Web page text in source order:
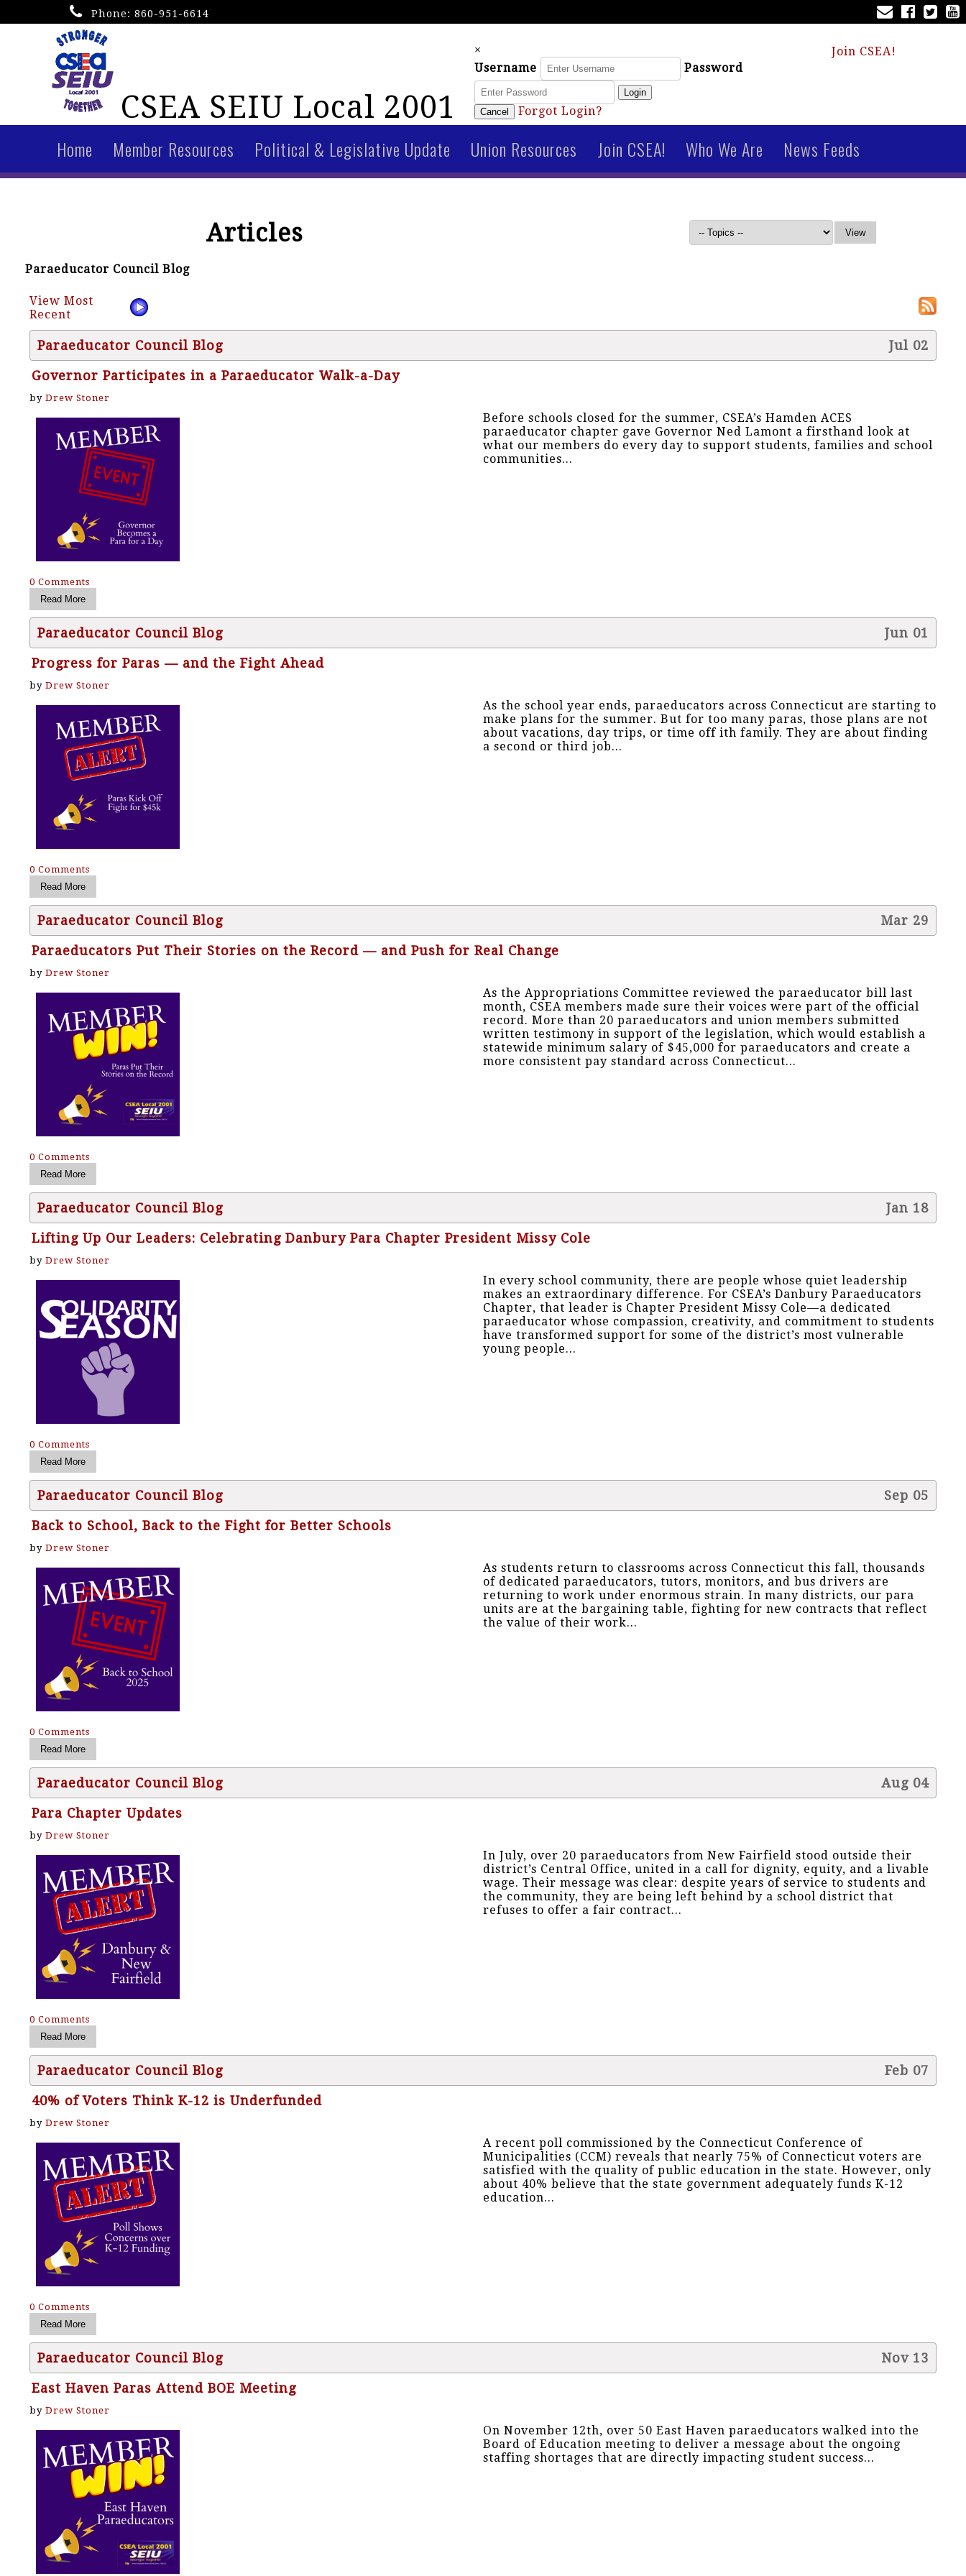
Phone: 860-951-6614
CSEA SEIU Local 2001
Join CSEA!
×
Username
Password
Login
Cancel
Forgot Login?
Home Member Resources Political & Legislative Update Union Resources Join CSEA! Who We Are News Feeds
Articles
Paraeducator Council Blog
View Most
Recent
Paraeducator Council Blog
Jul 02
Governor Participates in a Paraeducator Walk-a-Day
by Drew Stoner
Before schools closed for the summer, CSEA’s Hamden ACES
paraeducator chapter gave Governor Ned Lamont a firsthand look at
what our members do every day to support students, families and school
communities...
0 Comments
Paraeducator Council Blog
Jun 01
Progress for Paras — and the Fight Ahead
by Drew Stoner
As the school year ends, paraeducators across Connecticut are starting to
make plans for the summer. But for too many paras, those plans are not
about vacations, day trips, or time off ith family. They are about finding
a second or third job...
0 Comments
Paraeducator Council Blog
Mar 29
Paraeducators Put Their Stories on the Record — and Push for Real Change
by Drew Stoner
As the Appropriations Committee reviewed the paraeducator bill last
month, CSEA members made sure their voices were part of the official
record. More than 20 paraeducators and union members submitted
written testimony in support of the legislation, which would establish a
statewide minimum salary of $45,000 for paraeducators and create a
more consistent pay standard across Connecticut...
0 Comments
Paraeducator Council Blog
Jan 18
Lifting Up Our Leaders: Celebrating Danbury Para Chapter President Missy Cole
by Drew Stoner
In every school community, there are people whose quiet leadership
makes an extraordinary difference. For CSEA’s Danbury Paraeducators
Chapter, that leader is Chapter President Missy Cole—a dedicated
paraeducator whose compassion, creativity, and commitment to students
have transformed support for some of the district’s most vulnerable
young people...
0 Comments
Paraeducator Council Blog
Sep 05
Back to School, Back to the Fight for Better Schools
by Drew Stoner
As students return to classrooms across Connecticut this fall, thousands
of dedicated paraeducators, tutors, monitors, and bus drivers are
returning to work under enormous strain. In many districts, our para
units are at the bargaining table, fighting for new contracts that reflect
the value of their work...
0 Comments
Paraeducator Council Blog
Aug 04
Para Chapter Updates
by Drew Stoner
In July, over 20 paraeducators from New Fairfield stood outside their
district’s Central Office, united in a call for dignity, equity, and a livable
wage. Their message was clear: despite years of service to students and
the community, they are being left behind by a school district that
refuses to offer a fair contract...
0 Comments
Paraeducator Council Blog
Feb 07
40% of Voters Think K-12 is Underfunded
by Drew Stoner
A recent poll commissioned by the Connecticut Conference of
Municipalities (CCM) reveals that nearly 75% of Connecticut voters are
satisfied with the quality of public education in the state. However, only
about 40% believe that the state government adequately funds K-12
education...
0 Comments
Paraeducator Council Blog
Nov 13
East Haven Paras Attend BOE Meeting
by Drew Stoner
On November 12th, over 50 East Haven paraeducators walked into the
Board of Education meeting to deliver a message about the ongoing
staffing shortages that are directly impacting student success...